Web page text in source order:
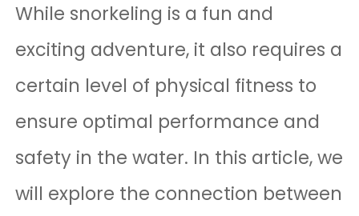
While snorkeling is a fun and
exciting adventure, it also requires a
certain level of physical fitness to
ensure optimal performance and
safety in the water. In this article, we
will explore the connection between